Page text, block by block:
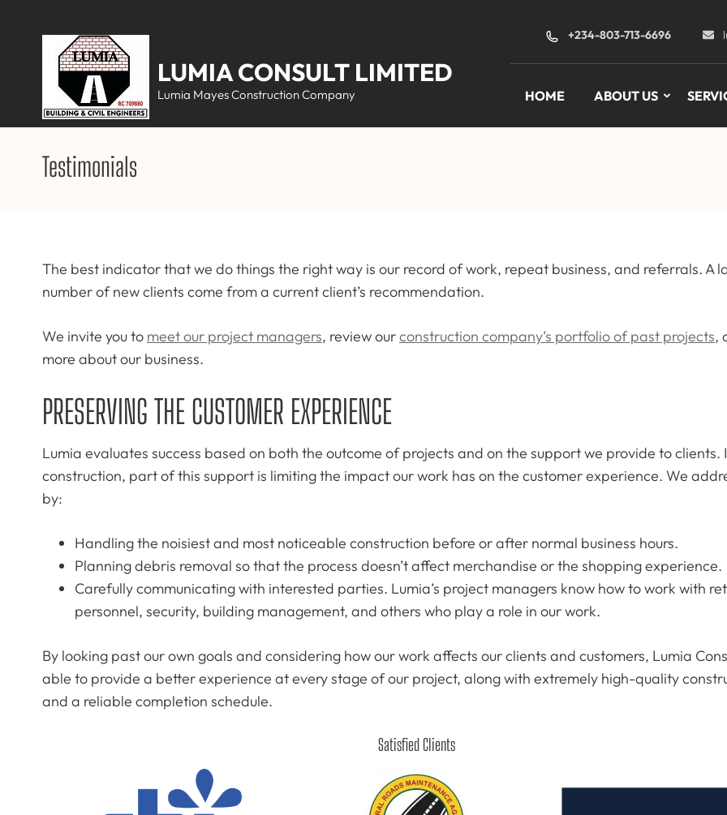
LUMIA CONSULT LIMITED
Lumia Mayes Construction Company
+234-803-713-6696
HOME ABOUT US
Testimonials
The best indicator that we do things the right way is our record of work, repeat business, and referrals. A
number of new clients come from a current client’s recommendation.
We invite you to meet our project managers, review ourconstruction company’s portfolio of past projects,
more about our business.
PRESERVING THE CUSTOMER EXPERIENCE
Lumia evaluates success based on both the outcome of projects and on the support we provide to clients.
construction, part of this support is limiting the impact our work has on the customer experience. We
by:
Handling the noisiest and most noticeable construction before or after normal business hours.
Planning debris removal so that the process doesn’t affect merchandise or the shopping experience.
Carefully communicating with interested parties. Lumia’s project managers know how to work with
personnel, security, building management, and others who play a role in our work.
By looking past our own goals and considering how our work affects our clients and customers, Lumia
able to provide a better experience at every stage of our project, along with extremely high-quality
and a reliable completion schedule.
Satisfied Clients